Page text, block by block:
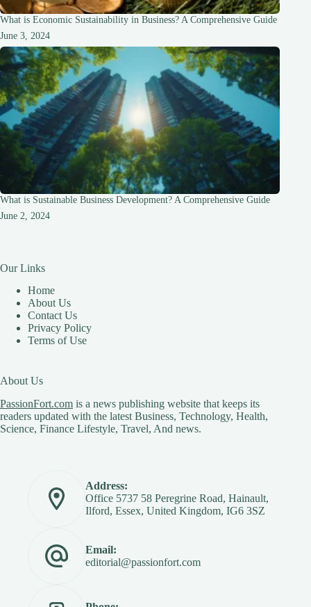
What is Economic Sustainability in Business? A Comprehensive Guide
June 3, 2024
What is Sustainable Business Development? A Comprehensive Guide
June 2, 2024
Our Links
Home
About Us
Contact Us
Privacy Policy
Terms of Use
About Us
PassionFort.com is a news publishing website that keeps its
readers updated with the latest Business, Technology, Health,
Science, Finance Lifestyle, Travel, And news.
Address:
Office 5737 58 Peregrine Road, Hainault,
Ilford, Essex, United Kingdom, IG6 3SZ
Email:
editorial@passionfort.com